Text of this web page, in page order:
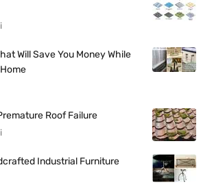
Will Save You Money While
Roof Failure
Industrial Furniture